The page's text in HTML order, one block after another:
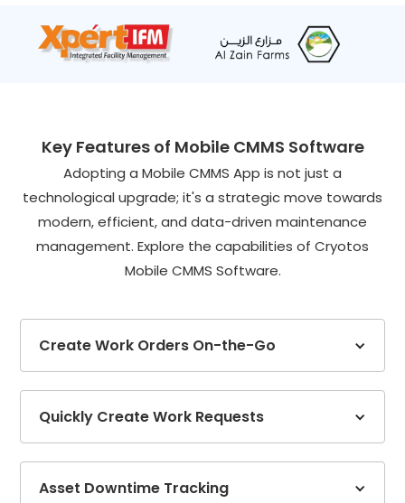
Key Features of Mobile CMMS Software
Adopting a Mobile CMMS App is not just a
technological upgrade; it's a strategic move towards
modern, efficient, and data-driven maintenance
management. Explore the capabilities of Cryotos
Mobile CMMS Software.
Create Work Orders On-the-Go
Quickly Create Work Requests
Asset Downtime Tracking